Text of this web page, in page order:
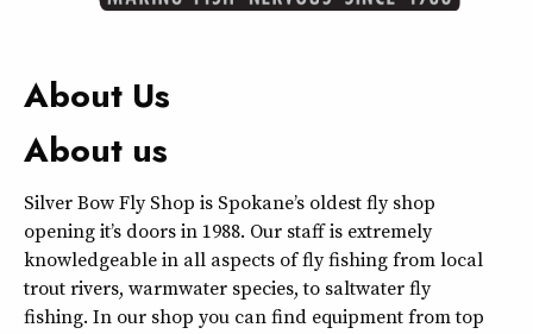
About Us
About us
Silver Bow Fly Shop is Spokane’s oldest fly shop
opening it’s doors in 1988. Our staff is extremely
knowledgeable in all aspects of fly fishing from local
trout rivers, warmwater species, to saltwater fly
fishing. In our shop you can find equipment from top